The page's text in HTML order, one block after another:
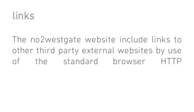
links
The no2westgate website include links to
other third party external websites by use
of the standard browser HTTP